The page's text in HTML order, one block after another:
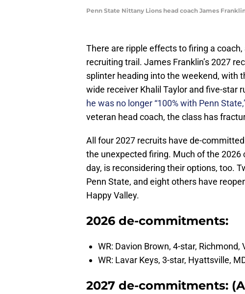
Penn State Nittany Lions head coach James
There are ripple effects to firing a
recruiting trail. James Franklin’s 2027
splinter heading into the weekend, with
wide receiver Khalil Taylor and five-star
he was no longer “100% with Penn
veteran head coach, the class has
All four 2027 recruits have de-
the unexpected firing. Much of the
day, is reconsidering their options, too.
Penn State, and eight others have
Happy Valley.
2026 de-commitments:
WR: Davion Brown, 4-star, Richmond,
WR: Lavar Keys, 3-star, Hyattsville,
2027 de-commitments: